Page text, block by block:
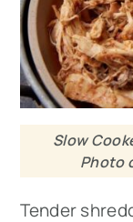
Slow
Photo
Tender